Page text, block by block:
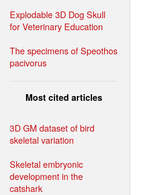
Explodable 3D Dog Skull
for Veterinary Education
The specimens of Speothos
pacivorus
Most cited articles
3D GM dataset of bird
skeletal variation
Skeletal embryonic
development in the
catshark